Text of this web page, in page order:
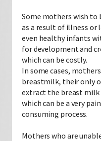
Some mothers wish to
as a result of illness or
even healthy infants
for development and
which can be costly.
In some cases,
breastmilk, their only
extract the breast
which can be a very
consuming process.
Mothers who are